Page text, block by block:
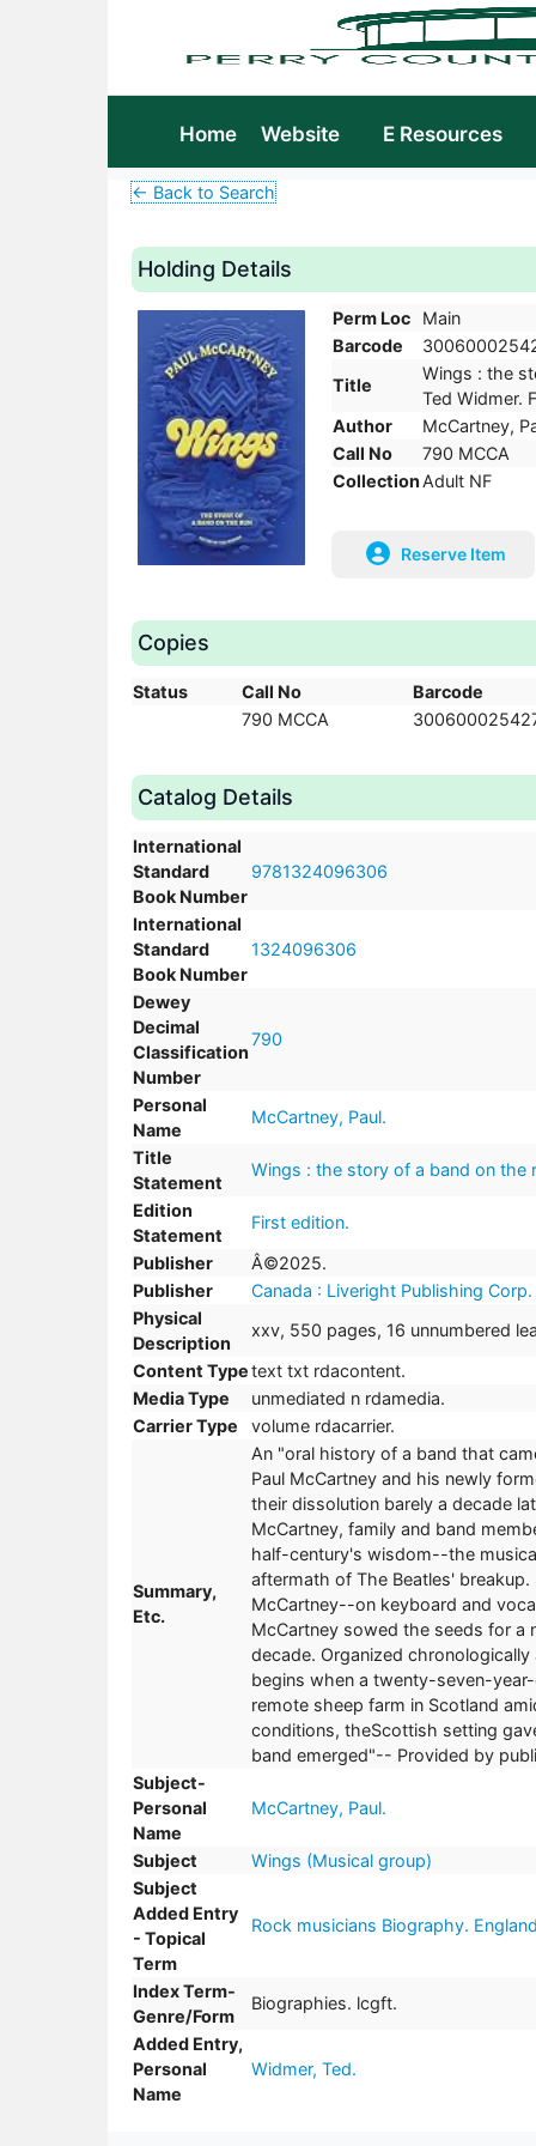
Home Website E Resources
← Back to Search
Holding Details
Perm Loc
Main
Barcode
Title
Wings : the
Ted Widmer.
Author
McCartney,
Call No
790 MCCA
Collection Adult NF
Reserve Item
Copies
Status Call No
Barcode
790 MCCA
Catalog Details
International
Standard
Book Number
9781324096306
International
Standard
Book Number
1324096306
Dewey
Decimal
Classification
Number
790
Personal
Name
McCartney, Paul.
Title
Statement
Wings : the story of a band on the
Edition
Statement
First edition.
Publisher
Â©2025.
Publisher
Canada : Liveright Publishing
Physical
Description
xxv, 550 pages, 16 unnumbered
Content Typetext txt rdacontent.
Media Type
unmediated n rdamedia.
Carrier Type
volume rdacarrier.
Summary,
Etc.
An "oral history of a band that
Paul McCartney and his newly
their dissolution barely a decade
McCartney, family and band
half-century's wisdom--the
aftermath of The Beatles'
McCartney--on keyboard and
McCartney sowed the seeds for
decade. Organized
begins when a twenty-seven-
remote sheep farm in Scotland
conditions, theScottish setting
band emerged"-- Provided by
Subject-
Personal
Name
McCartney, Paul.
Subject
Wings (Musical group)
Subject
Added Entry
- Topical
Term
Rock musicians Biography.
Index Term-
Genre/Form
Biographies. lcgft.
Added Entry,
Personal
Name
Widmer, Ted.